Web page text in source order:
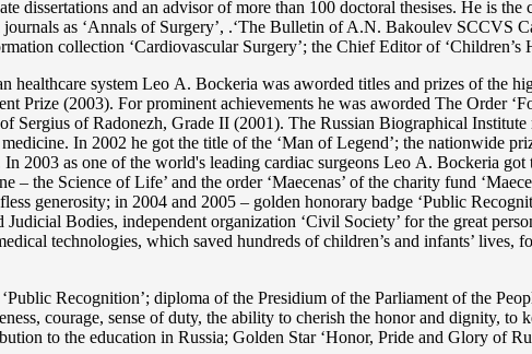
dissertations and an advisor of more than 100 doctoral thesises. He is
as ‘Annals of Surgery’, .‘The Bulletin of A.N. Bakoulev SCCVS
collection ‘Cardiovascular Surgery’; the Chief Editor of ‘Children’s
healthcare system Lео A. Bockeria was aworded titles and prizes of the
Prize (2003). For prominent achievements he was aworded The Order
of Radonezh, Grade II (2001). The Russian Biographical
In 2002 he got the title of the ‘Man of Legend’; the nationwide
2003 as one of the world's leading cardiac surgeons Lео A. Bockeria
– the Science of Life’ and the order ‘Maecenas’ of the charity fund
generosity; in 2004 and 2005 – golden honorary badge ‘Public
Bodies, independent organization ‘Сivil Society’ for the great
technologies, which saved hundreds of children’s and infants’
Recognition’; diploma of the Presidium of the Parliament of the
courage, sense of duty, the ability to cherish the honor and dignity,
to the education in Russia; Golden Star ‘Honor, Pride and Glory of